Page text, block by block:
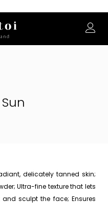
delicately tanned skin;
Ultra-fine texture that lets
sculpt the face; Ensures